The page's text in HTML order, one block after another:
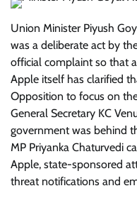
Union Minister Piyush
was a deliberate act by
official complaint so that
Apple itself has clarified
Opposition to focus on
General Secretary KC
government was behind
MP Priyanka Chaturvedi
Apple, state-sponsored
threat notifications and